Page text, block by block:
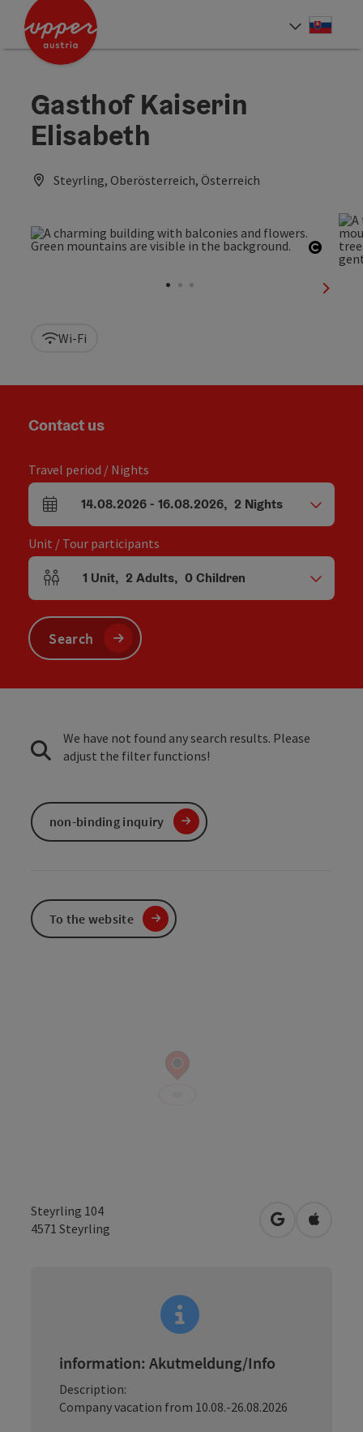
Accesskey
Accesskey
Gasthof Kaiserin
Elisabeth
Steyrling, Oberösterreich, Österreich
next
Wi-Fi
Steyrling 104
4571 Steyrling open inOpen in
information: Akutmeldung/Info
Description:
Company vacation from 10.08.-26.08.2026
Contact us
Travel period / Nights
arrival and departure fields
14.08.2026- 16.08.2026, 2 Nights
Unit / Tour participants
Number of units and person fields
1 Unit, 2 Adults, 0Children
Search
We have not found any search results. Please
adjust the filter functions!
non-binding inquiry
To the website